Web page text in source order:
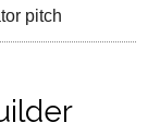
pitch